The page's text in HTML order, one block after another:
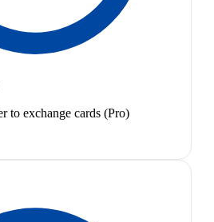
to exchange cards (Pro)